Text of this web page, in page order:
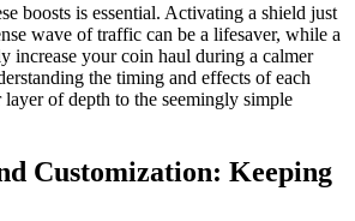
boosts is essential. Activating a shield just
wave of traffic can be a lifesaver, while a
increase your coin haul during a calmer
the timing and effects of each
of depth to the seemingly simple
Customization: Keeping